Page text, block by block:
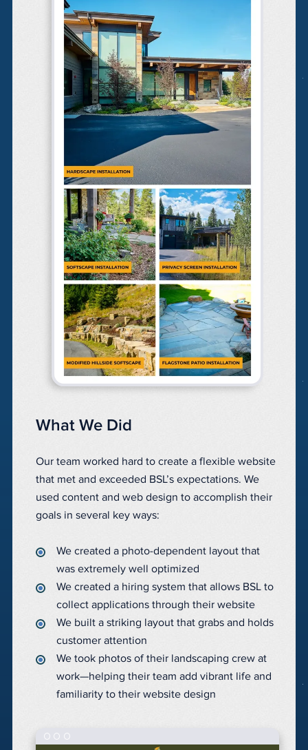
What We Did
Our team worked hard to create a flexible website
that met and exceeded BSL’s expectations. We
used content and web design to accomplish their
goals in several key ways:
We created a photo-dependent layout that
was extremely well optimized
We created a hiring system that allows BSL to
collect applications through their website
We built a striking layout that grabs and holds
customer attention
We took photos of their landscaping crew at
work—helping their team add vibrant life and
familiarity to their website design